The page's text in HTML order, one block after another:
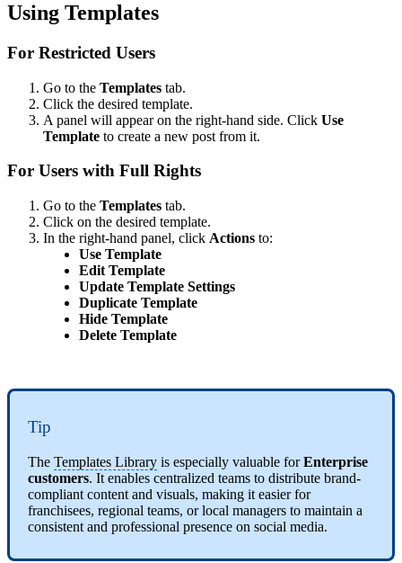
Using Templates
For Restricted Users
Go to the Templates tab.
Click the desired template.
A panel will appear on the right-hand side. Click Use
Template to create a new post from it.
For Users with Full Rights
Go to the Templates tab.
Click on the desired template.
In the right-hand panel, click Actions to:
Use Template
Edit Template
Update Template Settings
Duplicate Template
Hide Template
Delete Template
Tip
The Templates Library is especially valuable forEnterprise
customers. It enables centralized teams to distribute brand-
compliant content and visuals, making it easier for
franchisees, regional teams, or local managers to maintain a
consistent and professional presence on social media.